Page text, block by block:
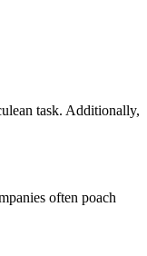
task. Additionally,
often poach